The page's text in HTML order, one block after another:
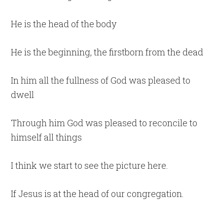
He is the head of the body
He is the beginning, the firstborn from the dead
In him all the fullness of God was pleased to
dwell
Through him God was pleased to reconcile to
himself all things
I think we start to see the picture here.
If Jesus is at the head of our congregation.